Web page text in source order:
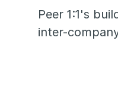
Peer 1:1's
inter-